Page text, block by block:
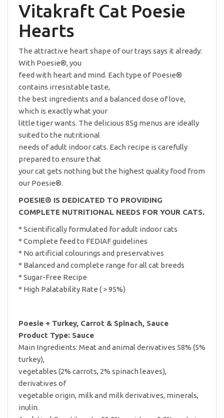
Vitakraft Cat Poesie
Hearts
The attractive heart shape of our trays says it already:
With Poesie®, you
feed with heart and mind. Each type of Poesie®
contains irresistable taste,
the best ingredients and a balanced dose of love,
which is exactly what your
little tiger wants. The delicious 85g menus are ideally
suited to the nutritional
needs of adult indoor cats. Each recipe is carefully
prepared to ensure that
your cat gets nothing but the highest quality food from
our Poesie®.
POESIE® IS DEDICATED TO PROVIDING
COMPLETE NUTRITIONAL NEEDS FOR YOUR CATS.
* Scientifically formulated for adult indoor cats
* Complete feed to FEDIAF guidelines
* No artificial colourings and preservatives
* Balanced and complete range for all cat breeds
* Sugar-Free Recipe
* High Palatability Rate ( > 95%)
Poesie + Turkey, Carrot & Spinach, Sauce
Product Type: Sauce
Main Ingredients: Meat and animal derivatives 58% (5%
turkey),
vegetables (2% carrots, 2% spinach leaves),
derivatives of
vegetable origin, milk and milk derivatives, minerals,
inulin.